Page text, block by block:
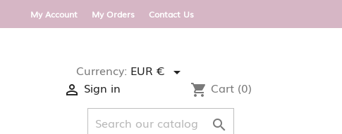
FREE DELIVERY WITHIN ROI AND UK ON ORDERS
My Account My Orders Contact Us
Currency: EUR € 
 Sign in shopping_cart Cart (0)
